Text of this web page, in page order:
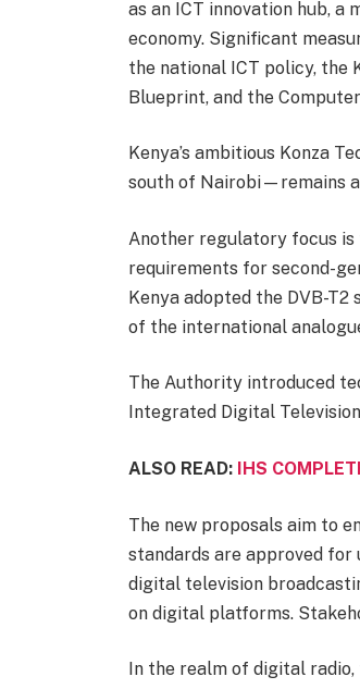
as an ICT innovation hub,
economy. Significant
the national ICT policy, the
Blueprint, and the
Kenya’s ambitious Konza
south of Nairobi—remains
Another regulatory focus is
requirements for second-
Kenya adopted the DVB-
of the international
The Authority introduced
Integrated Digital
ALSO READ: IHS
The new proposals aim to
standards are approved for
digital television
on digital platforms.
In the realm of digital